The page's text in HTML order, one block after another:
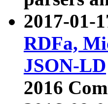
2017-01-
RDFa,
JSON-LD
2016